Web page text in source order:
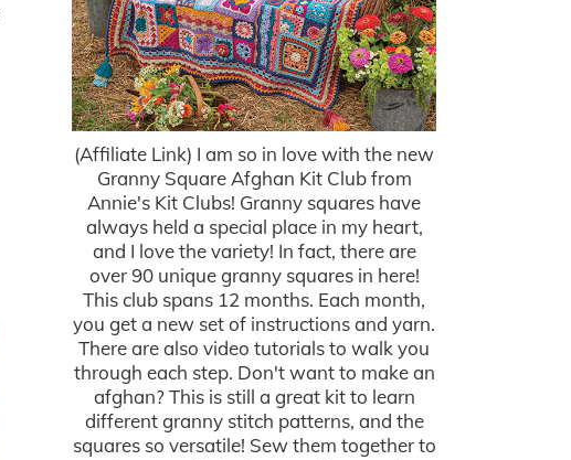
(Affiliate Link) I am so in love with the new
Granny Square Afghan Kit Club from
Annie's Kit Clubs! Granny squares have
always held a special place in my heart,
and I love the variety! In fact, there are
over 90 unique granny squares in here!
This club spans 12 months. Each month,
you get a new set of instructions and yarn.
There are also video tutorials to walk you
through each step. Don't want to make an
afghan? This is still a great kit to learn
different granny stitch patterns, and the
squares so versatile! Sew them together to